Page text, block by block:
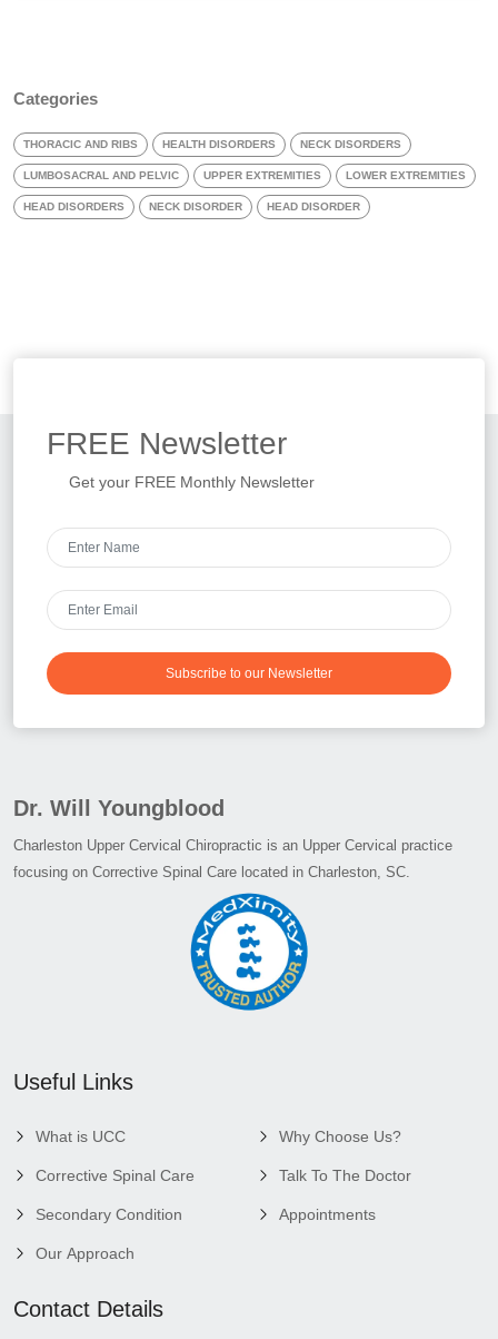
Categories
THORACIC AND RIBS HEALTH DISORDERS NECK DISORDERS
LUMBOSACRAL AND PELVIC UPPER EXTREMITIES LOWER EXTREMITIES
HEAD DISORDERS NECK DISORDER HEAD DISORDER
FREE Newsletter
Get your FREE Monthly Newsletter
Subscribe to our Newsletter
Dr. Will Youngblood
Charleston Upper Cervical Chiropractic is an Upper Cervical practice
focusing on Corrective Spinal Care located in Charleston, SC.
Useful Links
What is UCC
Corrective Spinal Care
Secondary Condition
Our Approach
Why Choose Us?
Talk To The Doctor
Appointments
Contact Details